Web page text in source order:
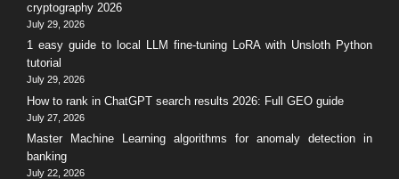
cryptography 2026
July 29, 2026
1 easy guide to local LLM fine-tuning LoRA with Unsloth Python
tutorial
July 29, 2026
How to rank in ChatGPT search results 2026: Full GEO guide
July 27, 2026
Master Machine Learning algorithms for anomaly detection in
banking
July 22, 2026